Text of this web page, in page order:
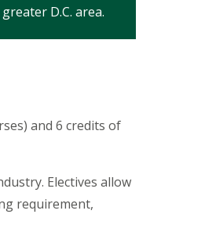
D.C. area.
and 6 credits of
Electives allow
requirement,